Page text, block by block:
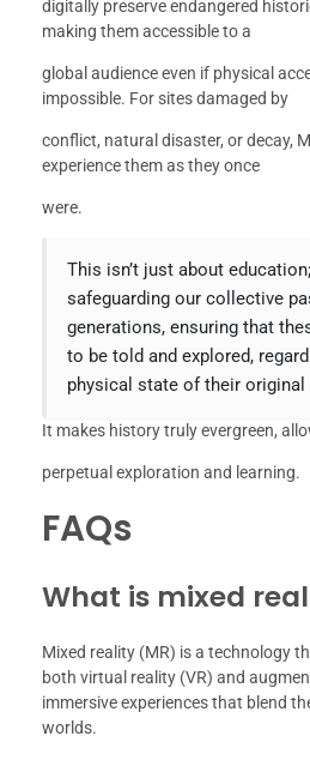
digitally preserve endangered
making them accessible to a
global audience even if physical
impossible. For sites damaged by
conflict, natural disaster, or decay,
experience them as they once
were.
This isn’t just about
safeguarding our collective
generations, ensuring that
to be told and explored,
physical state of their original
It makes history truly evergreen,
perpetual exploration and learning.
FAQs
What is mixed
Mixed reality (MR) is a technology
both virtual reality (VR) and
immersive experiences that blend
worlds.